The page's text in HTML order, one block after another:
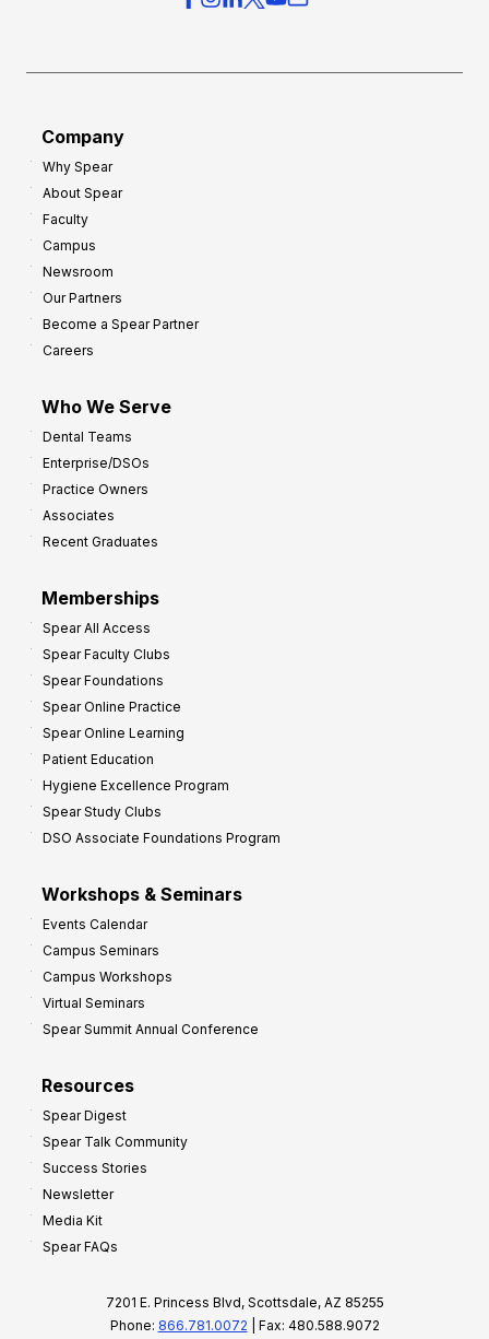
Company
Why Spear
About Spear
Faculty
Campus
Newsroom
Our Partners
Become a Spear Partner
Careers
Who We Serve
Dental Teams
Enterprise/DSOs
Practice Owners
Associates
Recent Graduates
Memberships
Spear All Access
Spear Faculty Clubs
Spear Foundations
Spear Online Practice
Spear Online Learning
Patient Education
Hygiene Excellence Program
Spear Study Clubs
DSO Associate Foundations Program
Workshops & Seminars
Events Calendar
Campus Seminars
Campus Workshops
Virtual Seminars
Spear Summit Annual Conference
Resources
Spear Digest
Spear Talk Community
Success Stories
Newsletter
Media Kit
Spear FAQs
7201 E. Princess Blvd, Scottsdale, AZ 85255
Phone: 866.781.0072 | Fax: 480.588.9072